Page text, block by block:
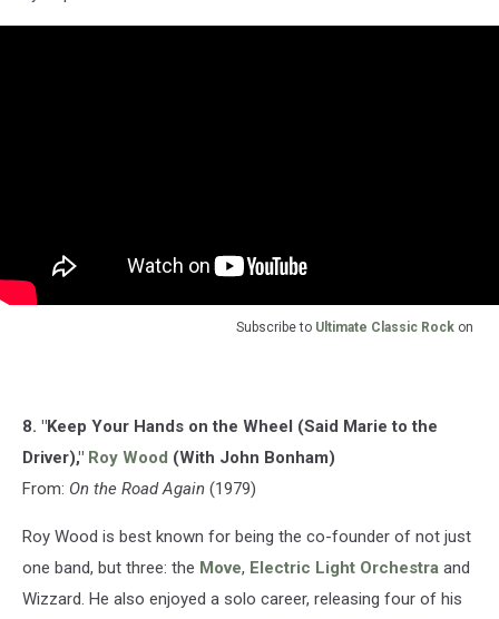
Subscribe to Ultimate Classic Rock on
8. "Keep Your Hands on the Wheel (Said Marie to the
Driver)," Roy Wood (With John Bonham)
From: On the Road Again (1979)
Roy Wood is best known for being the co-founder of not just
one band, but three: the Move, Electric Light Orchestra and
Wizzard. He also enjoyed a solo career, releasing four of his